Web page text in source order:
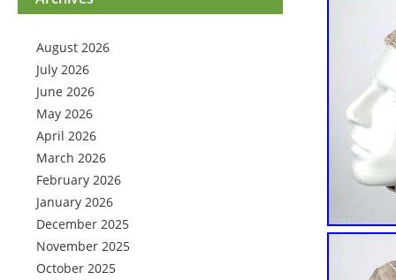
August 2026
July 2026
June 2026
May 2026
April 2026
March 2026
February 2026
January 2026
December 2025
November 2025
October 2025